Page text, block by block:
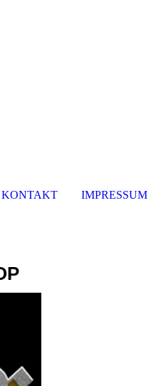
KONTAKT IMPRESSUM